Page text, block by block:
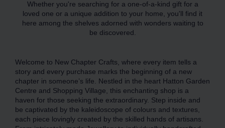
Whether you're searching for a one-of-a-kind gift for a
loved one or a unique addition to your home, you'll find it
here among the shelves adorned with wonders waiting to
be discovered.
Welcome to New Chapter Crafts, where every item tells a
story and every purchase marks the beginning of a new
chapter in someone’s life. Nestled in the heart Hatton Garden
Centre and Shopping Village, this enchanting shop is a
haven for those seeking the extraordinary. Step inside and
be captivated by the kaleidoscope of colours and textures,
each piece lovingly created by the skilled hands of artisans.